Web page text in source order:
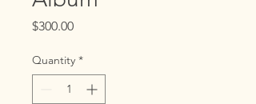
$300.00Price
Quantity *